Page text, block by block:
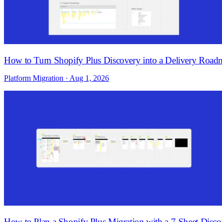
How to Turn Shopify Plus Discovery into a Delivery
Platform Migration · Aug 1, 2026